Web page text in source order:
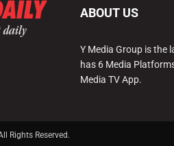
ABOUT US
Y Media Group is the
has 6 Media
Media TV App.
Rights Reserved.